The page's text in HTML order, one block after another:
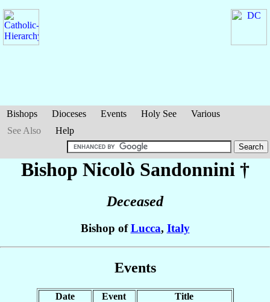
Bishops Dioceses Events Holy See
Various
See Also
Help
Bishop Nicolò Sandonnini †
Deceased
Bishop ofLucca, Italy
Events
Date Event
Title